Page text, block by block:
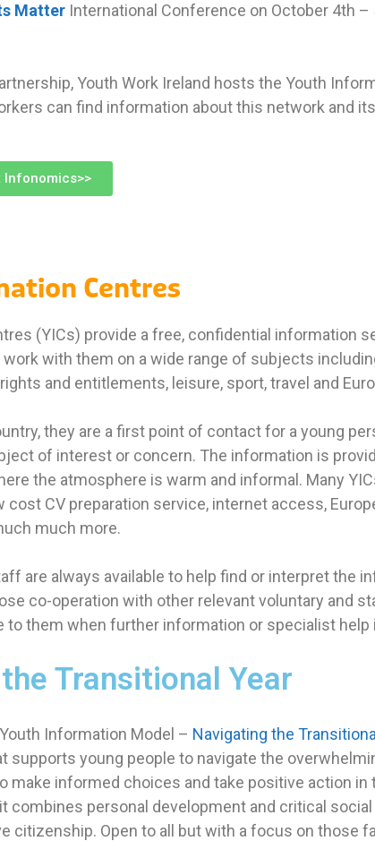
Matter International Conference on October 4th –
Youth Work Ireland hosts the Youth
can find information about this network and
Infonomics>>
Centres
(YICs) provide a free, confidential information
with them on a wide range of subjects
and entitlements, leisure, sport, travel and
they are a first point of contact for a young
of interest or concern. The information is
the atmosphere is warm and informal. Many
CV preparation service, internet access,
much more.
are always available to help find or interpret the
co-operation with other relevant voluntary and
to them when further information or specialist help
Transitional Year
Information Model – Navigating the
supports young people to navigate the
make informed choices and take positive action in
combines personal development and critical
citizenship. Open to all but with a focus on those